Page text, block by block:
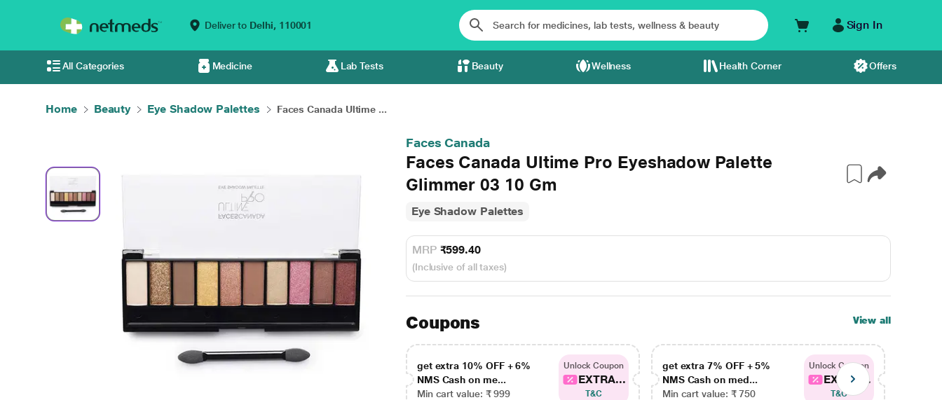
Deliver to Delhi, 110001 Sign In
All Categories Medicine Lab Tests Beauty Wellness Health Corner Offers
Home Beauty Eye Shadow Palettes Faces Canada Ultime ...
Faces Canada
Faces Canada Ultime Pro Eyeshadow Palette
Glimmer 03 10 Gm
Eye Shadow Palettes
MRP ₹599.40
(Inclusive of all taxes)
Coupons View all
get extra 10% OFF + 6%
NMS Cash on me...
Min cart value: ₹ 999
Unlock Coupon
EXTRA...
T&C
get extra 7% OFF + 5%
NMS Cash on med...
Min cart value: ₹ 750
Unlock Coupon
EXTRA...
T&C